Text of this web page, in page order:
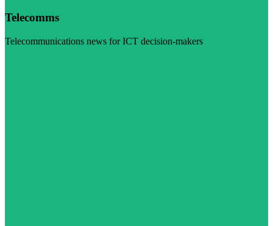
Telecomms
Telecommunications news for ICT decision-makers